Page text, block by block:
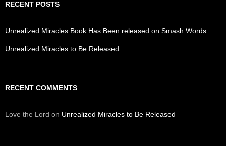
RECENT POSTS
Unrealized Miracles Book Has Been released on Smash Words
Unrealized Miracles to Be Released
RECENT COMMENTS
Love the Lord on Unrealized Miracles to Be Released